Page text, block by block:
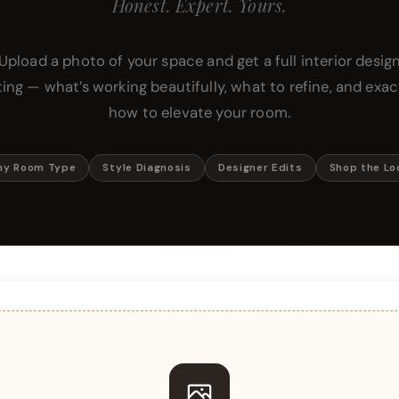
Honest. Expert. Yours.
a photo of your space and get a full interior design
— what’s working beautifully, what to refine, and
how to elevate your room.
Room Type Style Diagnosis Designer Edits Shop the